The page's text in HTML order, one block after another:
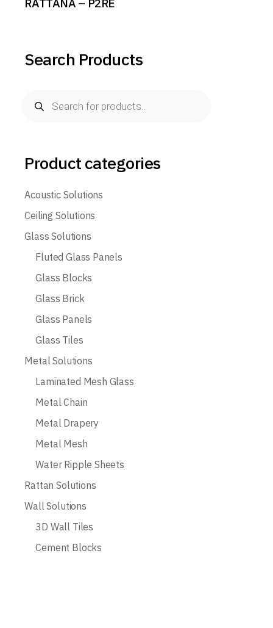
RATTANA – P2RE
Search Products
search
Product categories
Acoustic Solutions
Ceiling Solutions
Glass Solutions
Fluted Glass Panels
Glass Blocks
Glass Brick
Glass Panels
Glass Tiles
Metal Solutions
Laminated Mesh Glass
Metal Chain
Metal Drapery
Metal Mesh
Water Ripple Sheets
Rattan Solutions
Wall Solutions
3D Wall Tiles
Cement Blocks